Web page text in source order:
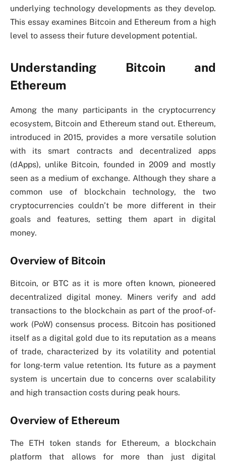
underlying technology developments as they develop.
This essay examines Bitcoin and Ethereum from a high
level to assess their future development potential.
Understanding Bitcoin and
Ethereum
Among the many participants in the cryptocurrency
ecosystem, Bitcoin and Ethereum stand out. Ethereum,
introduced in 2015, provides a more versatile solution
with its smart contracts and decentralized apps
(dApps), unlike Bitcoin, founded in 2009 and mostly
seen as a medium of exchange. Although they share a
common use of blockchain technology, the two
cryptocurrencies couldn’t be more different in their
goals and features, setting them apart in digital
money.
Overview of Bitcoin
Bitcoin, or BTC as it is more often known, pioneered
decentralized digital money. Miners verify and add
transactions to the blockchain as part of the proof-of-
work (PoW) consensus process. Bitcoin has positioned
itself as a digital gold due to its reputation as a means
of trade, characterized by its volatility and potential
for long-term value retention. Its future as a payment
system is uncertain due to concerns over scalability
and high transaction costs during peak hours.
Overview of Ethereum
The ETH token stands for Ethereum, a blockchain
platform that allows for more than just digital